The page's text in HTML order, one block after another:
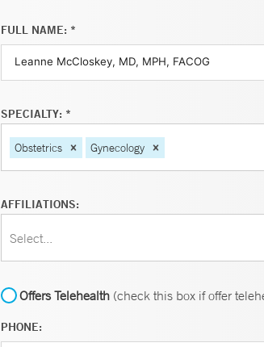
FULL NAME: *
SPECIALTY: *
Obstetrics Gynecology
AFFILIATIONS:
Select...
Offers Telehealth (check this box if offer
PHONE: